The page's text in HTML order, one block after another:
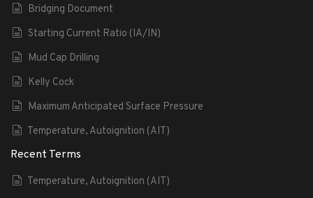
Bridging Document
Starting Current Ratio (IA/IN)
Mud Cap Drilling
Kelly Cock
Maximum Anticipated Surface Pressure
Temperature, Autoignition (AIT)
Recent Terms
Temperature, Autoignition (AIT)